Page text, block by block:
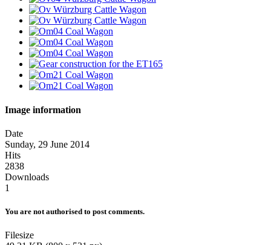
Image information
Date
Sunday, 29 June 2014
Hits
2838
Downloads
1
You are not authorised to post comments.
Filesize